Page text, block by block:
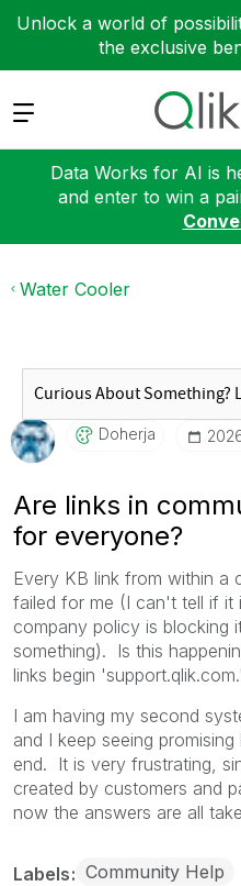
Unlock a world of
the exclusive
Expand
Data Works for AI is
and enter to win a
Water Cooler
Doherja
Are links in
for everyone?
Every KB link from within a
failed for me (I can't tell if it
company policy is blocking
something). Is this
links begin 'support.qlik.com.'
I am having my second
and I keep seeing
end. It is very frustrating,
created by customers and
now the answers are all
Labels Community Help